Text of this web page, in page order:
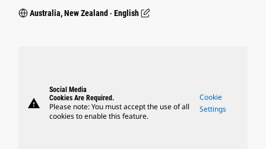
Australia, New Zealand ‧ English
warning
Social Media
Cookies Are Required.
Please note: You must accept the use of all
cookies to enable this feature.
Cookie
Settings